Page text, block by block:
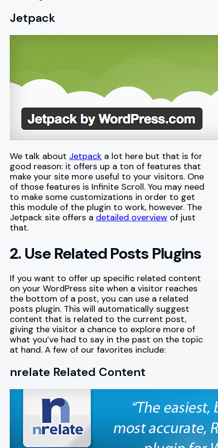
Jetpack
We talk about Jetpack a lot here but that is for
good reason: it offers up a ton of features that
make your site more useful to your visitors. One
of those features is Infinite Scroll. You may need
to make some customizations in order to get
this module of the plugin to work, however. The
Jetpack site offers a detailed overview of just
that.
2. Use Related Posts Plugins
If you want to offer up specific related content
on your WordPress site when a visitor reaches
the bottom of a post, you can use a related
posts plugin. This will automatically suggest
content that is related to the current post,
giving the visitor a chance to explore more of
what you’ve had to say in the past on the topic
at hand. A few of our favorites include:
nrelate Related Content